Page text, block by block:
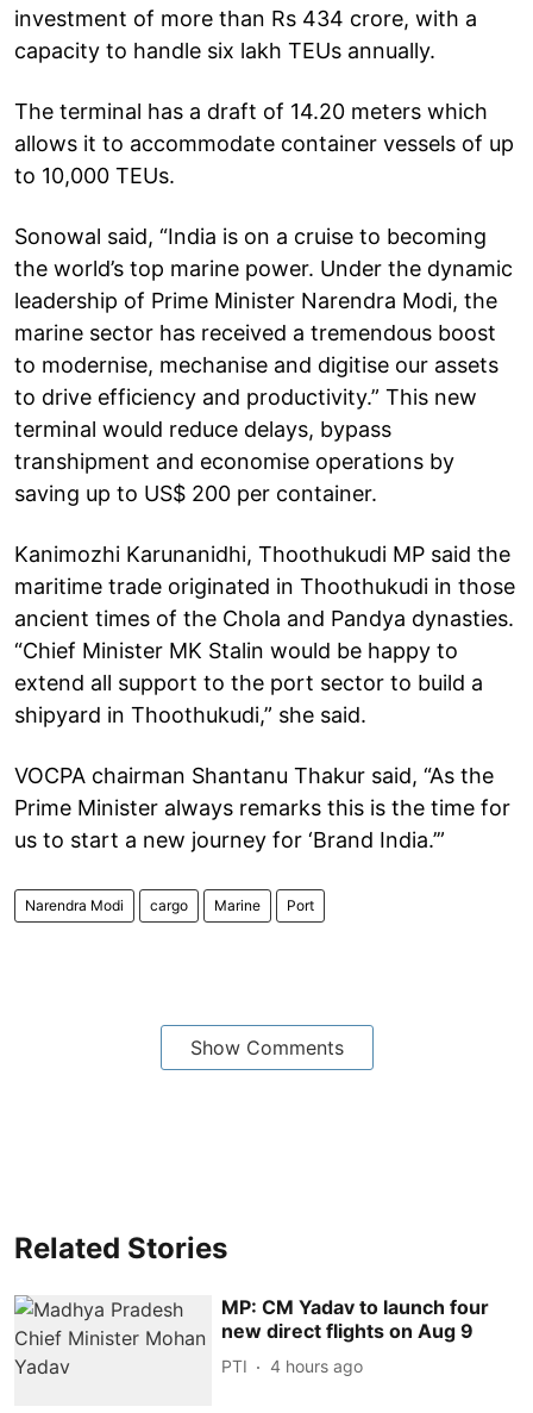
investment of more than Rs 434 crore, with a
capacity to handle six lakh TEUs annually.
The terminal has a draft of 14.20 meters which
allows it to accommodate container vessels of up
to 10,000 TEUs.
Sonowal said, “India is on a cruise to becoming
the world’s top marine power. Under the dynamic
leadership of Prime Minister Narendra Modi, the
marine sector has received a tremendous boost
to modernise, mechanise and digitise our assets
to drive efficiency and productivity.” This new
terminal would reduce delays, bypass
transhipment and economise operations by
saving up to US$ 200 per container.
Kanimozhi Karunanidhi, Thoothukudi MP said the
maritime trade originated in Thoothukudi in those
ancient times of the Chola and Pandya dynasties.
“Chief Minister MK Stalin would be happy to
extend all support to the port sector to build a
shipyard in Thoothukudi,” she said.
VOCPA chairman Shantanu Thakur said, “As the
Prime Minister always remarks this is the time for
us to start a new journey for ‘Brand India.’”
Narendra Modi cargo Marine Port
Show Comments
Related Stories
MP: CM Yadav to launch four
new direct flights on Aug 9
PTI 4 hours ago